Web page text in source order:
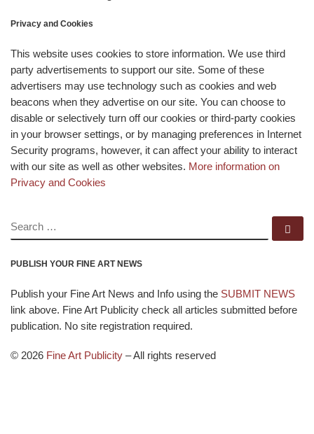
Privacy and Cookies
This website uses cookies to store information. We use third
party advertisements to support our site. Some of these
advertisers may use technology such as cookies and web
beacons when they advertise on our site. You can choose to
disable or selectively turn off our cookies or third-party cookies
in your browser settings, or by managing preferences in Internet
Security programs, however, it can affect your ability to interact
with our site as well as other websites. More information on
Privacy and Cookies
SEARCH
PUBLISH YOUR FINE ART NEWS
Publish your Fine Art News and Info using the SUBMIT NEWS
link above. Fine Art Publicity check all articles submitted before
publication. No site registration required.
© 2026 Fine Art Publicity –All rights reserved